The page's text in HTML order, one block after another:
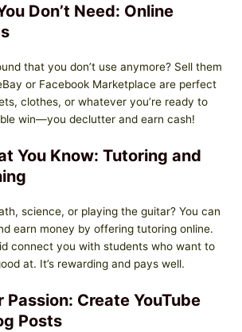
Don’t Need: Online
that you don’t use anymore? Sell them
or Facebook Marketplace are perfect
clothes, or whatever you’re ready to
win—you declutter and earn cash!
You Know: Tutoring and
science, or playing the guitar? You can
earn money by offering tutoring online.
connect you with students who want to
at. It’s rewarding and pays well.
Passion: Create YouTube
Posts